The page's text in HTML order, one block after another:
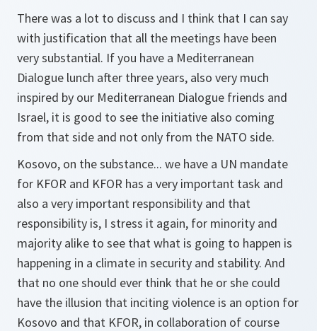
There was a lot to discuss and I think that I can say
with justification that all the meetings have been
very substantial. If you have a Mediterranean
Dialogue lunch after three years, also very much
inspired by our Mediterranean Dialogue friends and
Israel, it is good to see the initiative also coming
from that side and not only from the NATO side.
Kosovo, on the substance... we have a UN mandate
for KFOR and KFOR has a very important task and
also a very important responsibility and that
responsibility is, I stress it again, for minority and
majority alike to see that what is going to happen is
happening in a climate in security and stability. And
that no one should ever think that he or she could
have the illusion that inciting violence is an option for
Kosovo and that KFOR, in collaboration of course